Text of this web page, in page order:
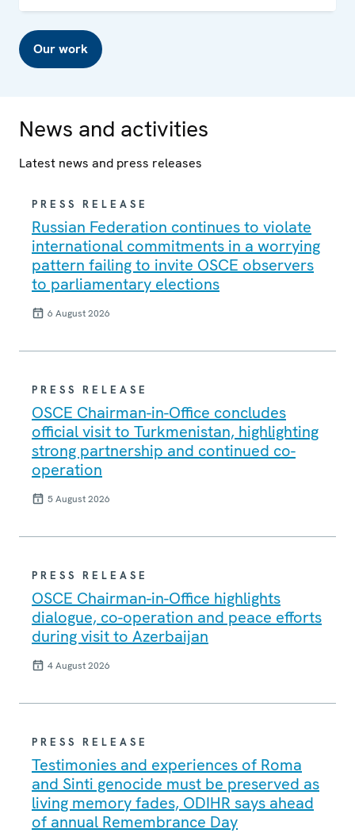
Our work
News and activities
Latest news and press releases
PRESS RELEASE
Russian Federation continues to violate
international commitments in a worrying
pattern failing to invite OSCE observers
to parliamentary elections
6 August 2026
PRESS RELEASE
OSCE Chairman-in-Office concludes
official visit to Turkmenistan, highlighting
strong partnership and continued co-
operation
5 August 2026
PRESS RELEASE
OSCE Chairman-in-Office highlights
dialogue, co-operation and peace efforts
during visit to Azerbaijan
4 August 2026
PRESS RELEASE
Testimonies and experiences of Roma
and Sinti genocide must be preserved as
living memory fades, ODIHR says ahead
of annual Remembrance Day